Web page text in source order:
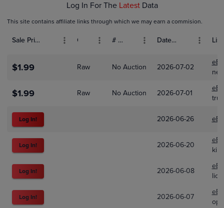
Log In For The Latest Data
This site contains affiliate links through which we may earn a commision.
Sale Price (USD) # Bids Date Sold
$1.99 Raw No Auction 2026-07-02
$1.99 Raw No Auction 2026-07-01
Log In! 2026-06-26
Log In! 2026-06-20
Log In! 2026-06-08
Log In! 2026-06-07